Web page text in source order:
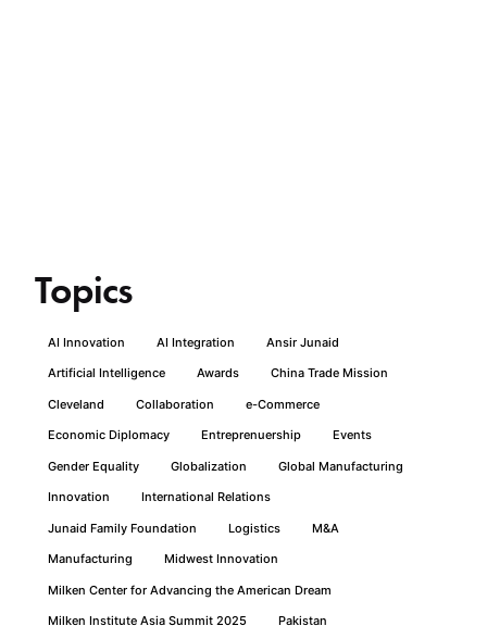
Topics
AI Innovation AI Integration Ansir Junaid
Artificial Intelligence Awards China Trade Mission
Cleveland Collaboration e-Commerce
Economic Diplomacy Entreprenuership Events
Gender Equality Globalization Global Manufacturing
Innovation International Relations
Junaid Family Foundation Logistics M&A
Manufacturing Midwest Innovation
Milken Center for Advancing the American Dream
Milken Institute Asia Summit 2025 Pakistan